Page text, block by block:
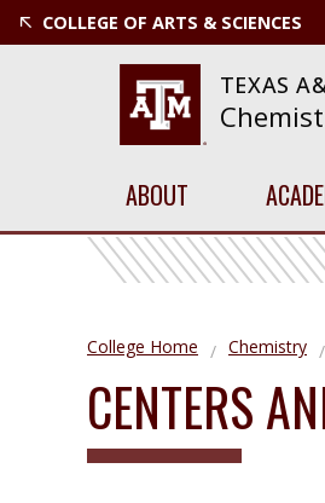
COLLEGE OF ARTS & SCIENCES
TEXAS
ABOUT
College Home Chemistry
CENTERS